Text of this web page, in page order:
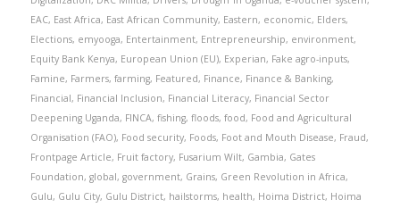
EAC, East Africa, East African Community, Eastern, economic, Elders,
Elections, emyooga, Entertainment, Entrepreneurship, environment,
Equity Bank Kenya, European Union (EU), Experian, Fake agro-inputs,
Famine, Farmers, farming, Featured, Finance, Finance & Banking,
Financial, Financial Inclusion, Financial Literacy, Financial Sector
Deepening Uganda, FINCA, fishing, floods, food, Food and Agricultural
Organisation (FAO), Food security, Foods, Foot and Mouth Disease, Fraud,
Frontpage Article, Fruit factory, Fusarium Wilt, Gambia, Gates
Foundation, global, government, Grains, Green Revolution in Africa,
Gulu, Gulu City, Gulu District, hailstorms, health, Hoima District, Hoima